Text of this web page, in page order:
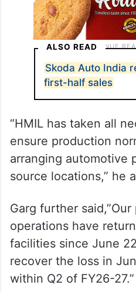
ALSO READ
Skoda Auto India
first-half sales
“HMIL has taken all
ensure production
arranging automotive
source locations,” he
Garg further
operations have
facilities since June
recover the loss in
within Q2 of FY26-27.”